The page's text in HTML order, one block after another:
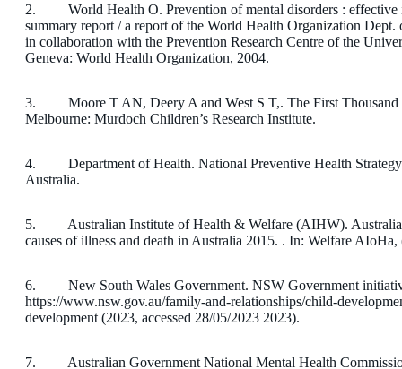
2. World Health O. Prevention of mental disorders : effective
summary report / a report of the World Health Organization Dept.
in collaboration with the Prevention Research Centre of the
Geneva: World Health Organization, 2004.
3. Moore T AN, Deery A and West S T,. The First Thousand
Melbourne: Murdoch Children’s Research Institute.
4. Department of Health. National Preventive Health
Australia.
5. Australian Institute of Health & Welfare (AIHW). Australian
causes of illness and death in Australia 2015. . In: Welfare AIoHa,
6. New South Wales Government. NSW Government
https://www.nsw.gov.au/family-and-relationships/child-
development (2023, accessed 28/05/2023 2023).
7. Australian Government National Mental Health